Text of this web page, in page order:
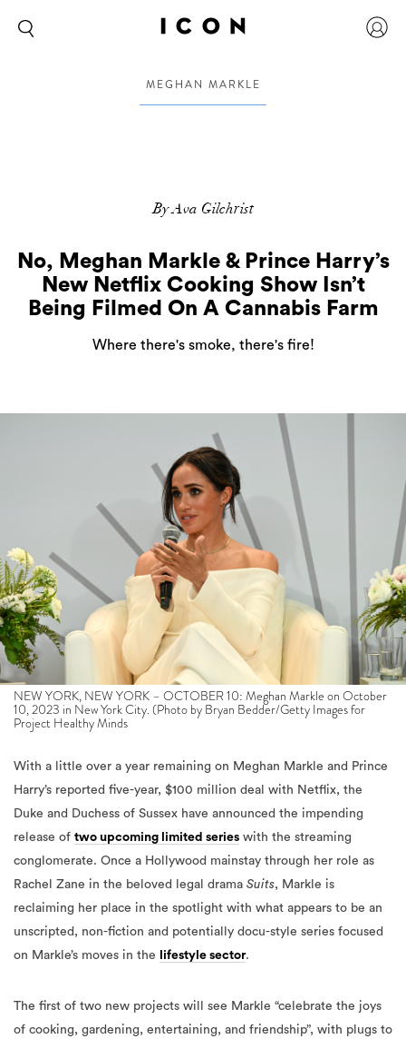
MEGHAN MARKLE
By Ava Gilchrist
No, Meghan Markle & Prince Harry’s
New Netflix Cooking Show Isn’t
Being Filmed On A Cannabis Farm
Where there's smoke, there's fire!
NEW YORK, NEW YORK – OCTOBER 10: Meghan Markle on October
10, 2023 in New York City. (Photo by Bryan Bedder/Getty Images for
Project Healthy Minds
With a little over a year remaining on Meghan Markle and Prince
Harry’s reported five-year, $100 million deal with Netflix, the
Duke and Duchess of Sussex have announced the impending
release of two upcoming limited series with the streaming
conglomerate. Once a Hollywood mainstay through her role as
Rachel Zane in the beloved legal drama Suits, Markle is
reclaiming her place in the spotlight with what appears to be an
unscripted, non-fiction and potentially docu-style series focused
on Markle’s moves in the
lifestyle sector.
The first of two new projects will see Markle “celebrate the joys
of cooking, gardening, entertaining, and friendship”, with plugs to